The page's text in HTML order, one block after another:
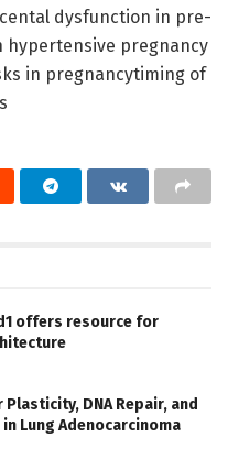
dysfunction in pre-
hypertensive pregnancy
in pregnancytiming of
offers resource for
Plasticity, DNA Repair, and
Lung Adenocarcinoma